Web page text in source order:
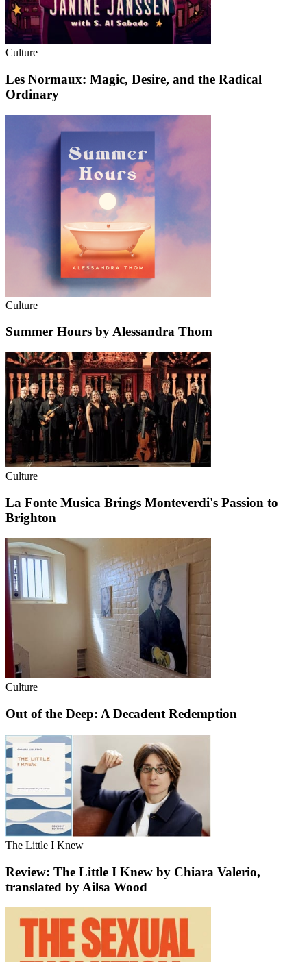
Culture
Les Normaux: Magic, Desire, and the Radical
Ordinary
Culture
Summer Hours by Alessandra Thom
Culture
La Fonte Musica Brings Monteverdi's Passion to
Brighton
Culture
Out of the Deep: A Decadent Redemption
The Little I Knew
Review: The Little I Knew by Chiara Valerio,
translated by Ailsa Wood